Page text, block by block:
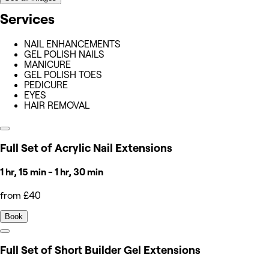
Services
NAIL ENHANCEMENTS
GEL POLISH NAILS
MANICURE
GEL POLISH TOES
PEDICURE
EYES
HAIR REMOVAL
Full Set of Acrylic Nail Extensions
1 hr, 15 min - 1 hr, 30 min
from £40
Book
Full Set of Short Builder Gel Extensions